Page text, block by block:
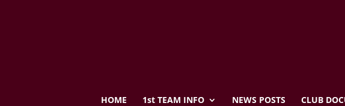
HOME 1st TEAM INFO NEWS POSTS CLUB